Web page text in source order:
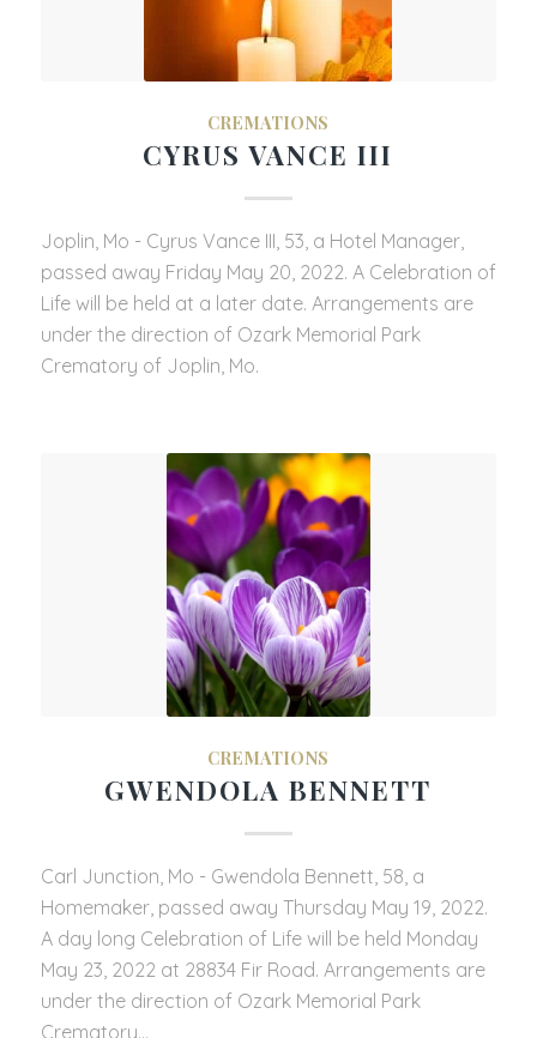
CREMATIONS
CYRUS VANCE III
Joplin, Mo - Cyrus Vance III, 53, a Hotel Manager,
passed away Friday May 20, 2022. A Celebration of
Life will be held at a later date. Arrangements are
under the direction of Ozark Memorial Park
Crematory of Joplin, Mo.
CREMATIONS
GWENDOLA BENNETT
Carl Junction, Mo - Gwendola Bennett, 58, a
Homemaker, passed away Thursday May 19, 2022.
A day long Celebration of Life will be held Monday
May 23, 2022 at 28834 Fir Road. Arrangements are
under the direction of Ozark Memorial Park
Crematory…